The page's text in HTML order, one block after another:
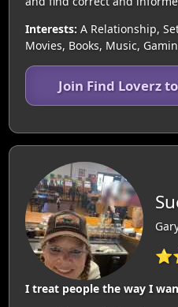
Interests: A Relationship,
Movies, Books, Music,
Join Find Loverz
I treat people the way I